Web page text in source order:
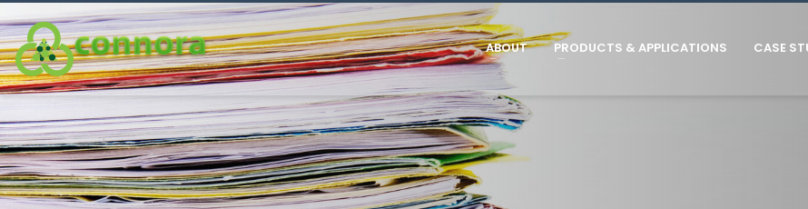
ABOUT PRODUCTS & APPLICATIONS CASE